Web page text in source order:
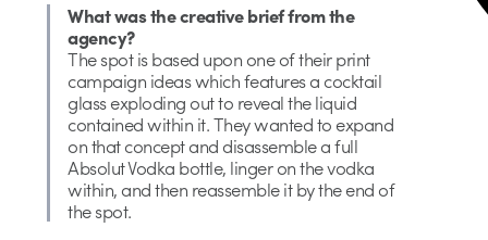
What was the creative brief from the
agency?
The spot is based upon one of their print
campaign ideas which features a cocktail
glass exploding out to reveal the liquid
contained within it. They wanted to expand
on that concept and disassemble a full
Absolut Vodka bottle, linger on the vodka
within, and then reassemble it by the end of
the spot.